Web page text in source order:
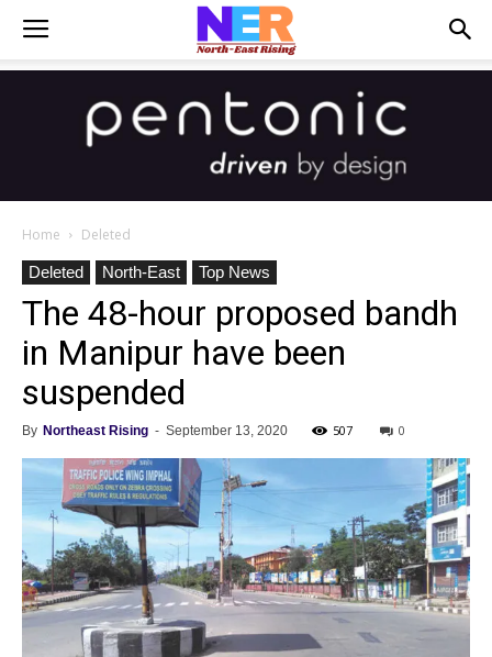
Home
Deleted
Deleted
North-East Top News
The 48-hour proposed bandh
in Manipur have been
suspended
By Northeast Rising - September 13, 2020 507 0